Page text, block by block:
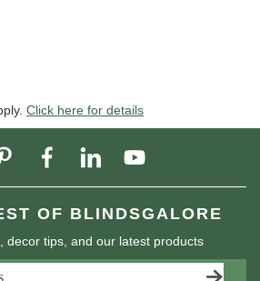
Click here for details
OF BLINDSGALORE
decor tips, and our latest products